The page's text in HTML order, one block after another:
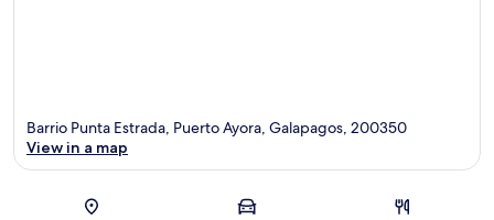
Map
Barrio Punta Estrada, Puerto Ayora, Galapagos, 200350
View in a map